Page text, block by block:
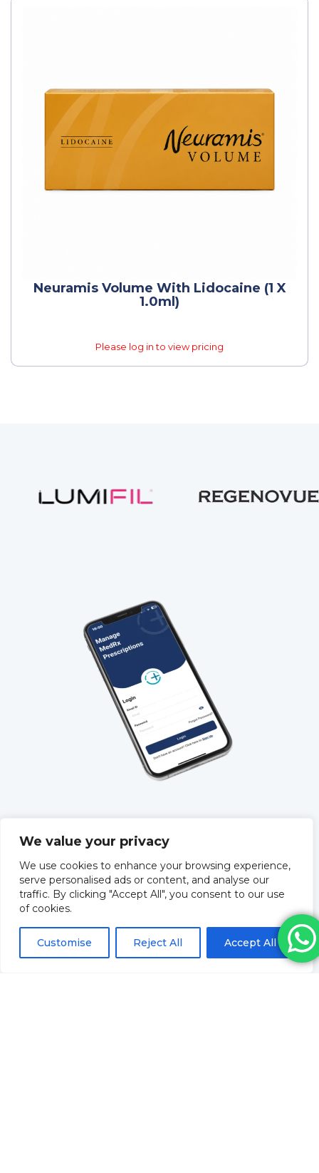
We value your privacy
We use cookies to enhance your browsing experience,
serve personalised ads or content, and analyse our
traffic. By clicking "Accept All", you consent to our use
of cookies.
Customise Reject All Accept All
Neuramis Volume With Lidocaine (1 X
1.0ml)
Please log in to view pricing
QUICK LINKS
About Us
Training
Blog
How to order & FAQs
Contact Us
Stock Order